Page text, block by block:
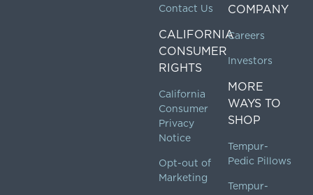
Contact Us
CALIFORNIA
CONSUMER
RIGHTS
California
Consumer
Privacy
Notice
Opt-out of
Marketing
COMPANY
Careers
Investors
MORE
WAYS TO
SHOP
Tempur-
Pedic Pillows
Tempur-